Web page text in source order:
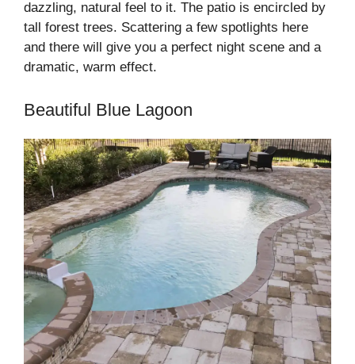
dazzling, natural feel to it. The patio is encircled by
tall forest trees. Scattering a few spotlights here
and there will give you a perfect night scene and a
dramatic, warm effect.
Beautiful Blue Lagoon